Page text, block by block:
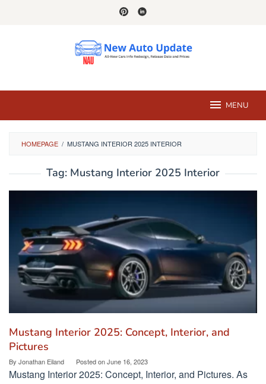
MENU
HOMEPAGE / MUSTANG INTERIOR 2025 INTERIOR
Tag: Mustang Interior 2025 Interior
Mustang Interior 2025: Concept, Interior, and
Pictures
By Jonathan Eiland Posted onJune 16, 2023
Mustang Interior 2025: Concept, Interior, and Pictures. As